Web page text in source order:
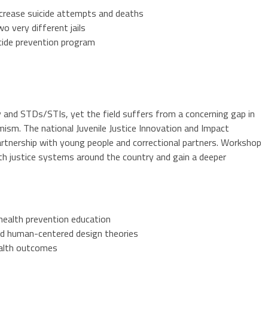
suicide attempts and deaths
very different jails
prevention program
STDs/STIs, yet the field suffers from a concerning gap in
The national Juvenile Justice Innovation and Impact
with young people and correctional partners. Workshop
systems around the country and gain a deeper
prevention education
centered design theories
outcomes